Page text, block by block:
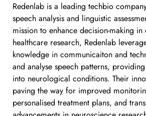
Redenlab is a leading techbio
speech analysis and linguistic
mission to enhance decision-making
healthcare research, Redenlab
knowledge in communicaiton and
and analyse speech patterns,
into neurological conditions. Their
paving the way for improved
personalised treatment plans, and